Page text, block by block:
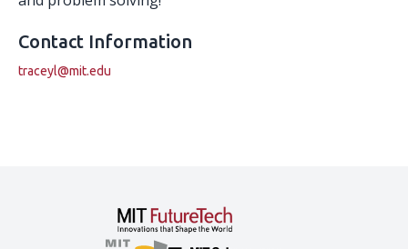
Contact Information
traceyl@mit.edu